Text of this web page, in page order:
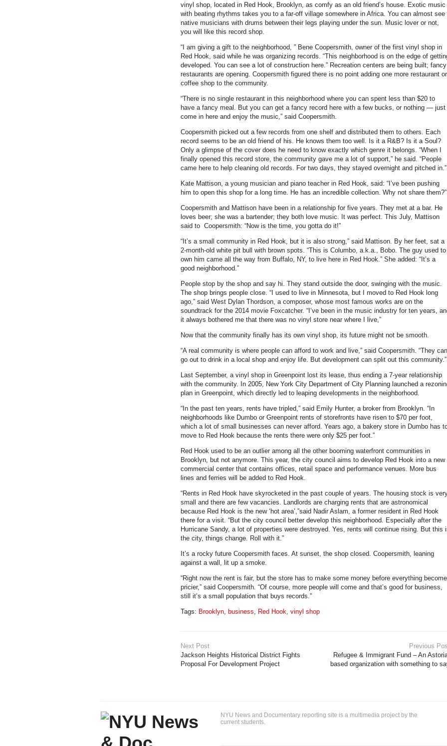
vinyl shop, located in Red Hook, Brooklyn, as comfy as an old friend’s house. Exotic music
with beating rhythms takes you to a far-off village somewhere in Africa. You can almost see
native musicians with drums between their legs playing under the sun. Music lover or not,
you will like this record shop.
“I am giving a gift to the neighborhood, ” Bene Coopersmith, owner of the first vinyl shop in
Red Hook, said while he was organizing records. “This neighborhood is on the edge of
developed. You can see a lot of construction here.” Recreation centers are being built; fancy
restaurants are opening. Coopersmith figured there is no point adding one more restaurant or
coffee shop to the community.
“There is no single restaurant in this neighborhood where you can spent less than $20 to
have a fancy meal. But you can get a fancy record here with a few bucks, or nothing — just
come in here and enjoy the music,” said Coopersmith.
Coopersmith picked out a few records from one shelf and distributed them to others. Each
record seems to be an old friend of his. He knows them too well. Is it a R&B? Is it a Soul?
Only a glimpse of the cover does he need to know exactly which genre it belongs. “When I
finally opened this record store, the community gave me a lot of support,” he said. “People
came here to help cleaning old records. For two days, they stayed overnight and pitched in.”
Kate Mattison, a young musician and piano teacher in Red Hook, said: “I’ve been pushing
him to open this shop for a long time. He has an incredible collection. Why not share them?”
Coopersmith and Mattison have been in a relationship for five years. They met at a bar. He
loves beer; she was a bartender; they both love music. It was perfect. This July, Mattison
said to Coopersmith: “Now is the time, you gotta do it!”
“It’s a small community in Red Hook, but it is also strong,” said Mattison. By her feet, sat a
2-month-old white pit bull with brown spots. “This is Columbo, a.k.a., Bobo. The guy used to
own him came all the way from Buffalo, NY, to live here in Red Hook.” She added: “It’s a
good neighborhood.”
People stop by the shop and say hi. They stand outside the door, swinging with the music.
The shop brings people close. “I used to live in Minnesota, but I moved to Red Hook long
ago,” said West Dylan Thordson, a composer, whose most famous works are on the
soundtrack for the 2014 movie Foxcatcher. “I’ve been in the music industry for ten years,
it always bothered me that there was no vinyl store near where I live,”
Now that the community finally has its own vinyl shop, its future might not be smooth.
“A real community is where people can afford to work and live,” said Coopersmith. “They can
go out to drink in a local shop and enjoy life. But development can split out this community.”
Last September, a vinyl shop in Greenpoint lost its lease, thus ending a 7-year relationship
with the community. In 2005, New York City Department of City Planning launched a
plan in Greenpoint, which directly led to leaping developments in the neighborhood.
“In the past ten years, rents have tripled,” said Emily Hunter, a broker from Brooklyn. “In
neighborhoods like Dumbo or Greenpoint rents of storefronts have risen to $70 per foot,
which a lot of small businesses can never afford. Years ago, a bakery store in Dumbo has
move to Red Hook because the rents there were only $25 per foot.”
Red Hook used to be an outlier among all the other booming waterfront communities in
Brooklyn, but not anymore. This year, the city council aims to develop Red Hook into a new
commercial center that contains offices, retail space and performance venues. More bus
lines and ferries will be added to Red Hook.
“Rents in Red Hook have skyrocketed in the past couple of years. The housing stock is
small and there are few vacancies. Landlords are charging rents that are astronomical
because Red Hook is the new ‘hot area’,”said Nadir Aslam, a former resident in Red Hook
there for a visit. “But the city council better develop this neighborhood. Especially after the
Hurricane Sandy, a lot of properties were destroyed. Yes, rents will continue rising. But this
the city, things change. Roll with it.”
It’s a rocky future Coopersmith faces. At sunset, the shop closed. Coopersmith, leaning
against a wall, lit up a smoke.
“Right now the rent is fair, but the store has to make some money before everything become
pricier,” said Coopersmith. “Of course, more people will come and that’s good for business,
still it’s a small population that buys records.”
Tags: Brooklyn, business, Red Hook, vinyl shop
Previous
Refugee & Immigrant Fund – An
based organization with something to
Next Post
Jackson Heights Historical District Fights
Proposal For Development Project
NYU News and Documentary reporting site is a multimedia project by the
current students.